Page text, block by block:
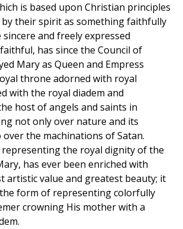
is based upon Christian principles
by their spirit as something faithfully
and freely expressed
has since the Council of
Mary as Queen and Empress
throne adorned with royal
with the royal diadem and
host of angels and saints in
not only over nature and its
the machinations of Satan.
the royal dignity of the
has ever been enriched with
artistic value and greatest beauty; it
form of representing colorfully
crowning His mother with a